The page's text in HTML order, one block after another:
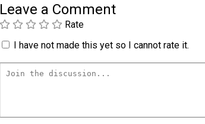
Leave a Comment
Rate
I have not made this yet so I cannot rate it.